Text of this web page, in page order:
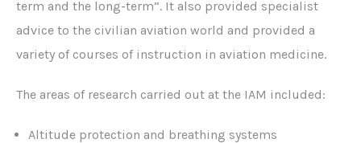
term and the long-term”. It also provided specialist
advice to the civilian aviation world and provided a
variety of courses of instruction in aviation medicine.
The areas of research carried out at the IAM included:
Altitude protection and breathing systems